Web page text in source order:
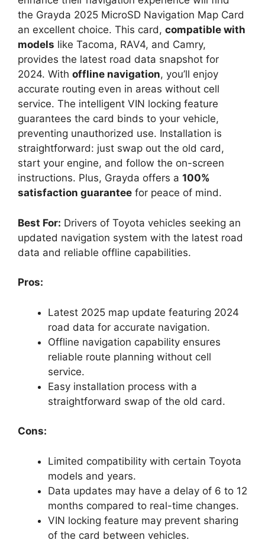
the Grayda 2025 MicroSD Navigation Map Card
an excellent choice. This card, compatible with
models like Tacoma, RAV4, and Camry,
provides the latest road data snapshot for
2024. With offline navigation, you’ll enjoy
accurate routing even in areas without cell
service. The intelligent VIN locking feature
guarantees the card binds to your vehicle,
preventing unauthorized use. Installation is
straightforward: just swap out the old card,
start your engine, and follow the on-screen
instructions. Plus, Grayda offers a 100%
satisfaction guarantee for peace of mind.
Best For: Drivers of Toyota vehicles seeking an
updated navigation system with the latest road
data and reliable offline capabilities.
Pros:
Latest 2025 map update featuring 2024
road data for accurate navigation.
Offline navigation capability ensures
reliable route planning without cell
service.
Easy installation process with a
straightforward swap of the old card.
Cons:
Limited compatibility with certain Toyota
models and years.
Data updates may have a delay of 6 to 12
months compared to real-time changes.
VIN locking feature may prevent sharing
of the card between vehicles.